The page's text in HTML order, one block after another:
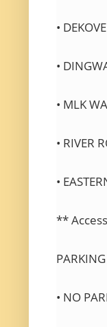
•
•
• MLK
• RIVER
•
**
• NO